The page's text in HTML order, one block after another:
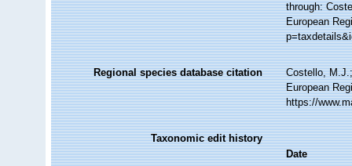
through:
European
Regional species database citation
Costello,
European
https://
Taxonomic edit history
Date